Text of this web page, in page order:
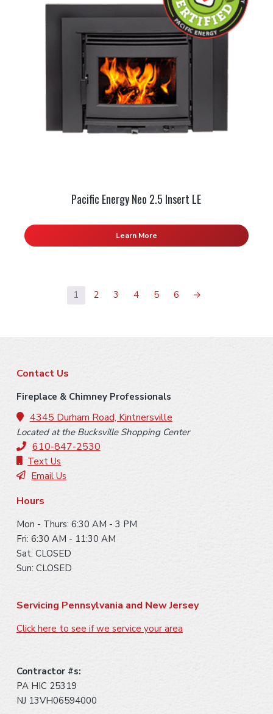
Pacific Energy Neo 2.5 Insert LE
Learn More
1 2 3 4 5 6 →
Contact Us
Fireplace & Chimney Professionals
4345 Durham Road, Kintnersville
Located at the Bucksville Shopping Center
610-847-2530
Text Us
Email Us
Hours
Mon - Thurs: 6:30 AM - 3 PM
Fri: 6:30 AM - 11:30 AM
Sat: CLOSED
Sun: CLOSED
Servicing Pennsylvania and New Jersey
Click here to see if we service your area
Contractor #s:
PA HIC 25319
NJ 13VH06594000